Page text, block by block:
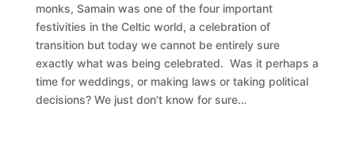
monks, Samain was one of the four important
festivities in the Celtic world, a celebration of
transition but today we cannot be entirely sure
exactly what was being celebrated. Was it perhaps a
time for weddings, or making laws or taking political
decisions? We just don’t know for sure…